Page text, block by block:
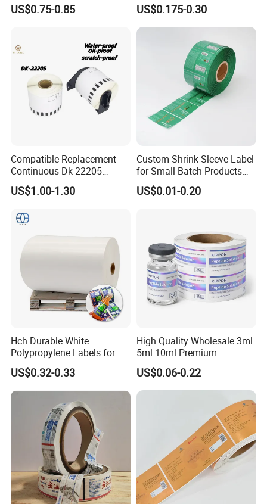
US$0.75-0.85 US$0.175-0.30
Compatible Replacement
Continuous Dk-22205
Three-Proof Thermal Labels
Roll for Brother Printer
US$1.00-1.30
Custom Shrink Sleeve Label
for Small-Batch Products
and Displays Urgent Order
OEM/ODM
US$0.01-0.20
Hch Durable White
Polypropylene Labels for
Waterproof and Scratch-
Resistant Applications
US$0.32-0.33
High Quality Wholesale 3ml
5ml 10ml Premium
Embossed & Hologram
Custom Peptide Vial Label
US$0.06-0.22